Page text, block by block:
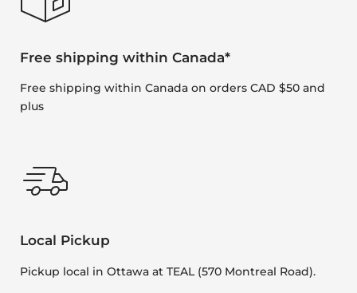
Free shipping within Canada*
Free shipping within Canada on orders CAD $50 and
plus
Local Pickup
Pickup local in Ottawa at TEAL (570 Montreal Road).